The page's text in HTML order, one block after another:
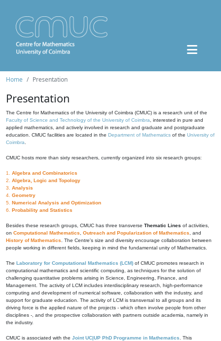
Home Presentation
Presentation
The Centre for Mathematics of the University of Coimbra (CMUC) is a research unit of the
Faculty of Science and Technology of the University of Coimbra , interested in pure and
applied mathematics, and actively involved in research and graduate and postgraduate
education. CMUC facilities are located in the Department of Mathematics of the University of
Coimbra
CMUC hosts more than sixty researchers, currently organized into six research groups:
1. Algebra and Combinatorics
2. Algebra, Logic and Topology
3. Analysis
4. Geometry
5. Numerical Analysis and Optimization
6. Probability and Statistics
Besides these research groups, CMUC has three transverse Thematic Lines of activities,
on Computational Mathematics Outreach and Popularization of Mathematics , and
History of Mathematics . The Centre's size and diversity encourage collaboration between
people working in different fields, keeping in mind the fundamental unity of Mathematics.
The Laboratory for Computational Mathematics (LCM) of CMUC promotes research in
computational mathematics and scientific computing, as techniques for the solution of
challenging quantitative problems arising in Science, Engineering, Finance, and
Management. The activity of LCM includes interdisciplinary research, high-performance
computing and development of numerical software, collaboration with the industry, and
support for graduate education. The activity of LCM is transversal to all groups and its
driving force is the applied nature of the projects - which often involve people from other
disciplines -, and the prospective collaboration with partners outside academia, namely in
the industry.
CMUC is associated with the Joint UC|UP PhD Programme in Mathematics . This